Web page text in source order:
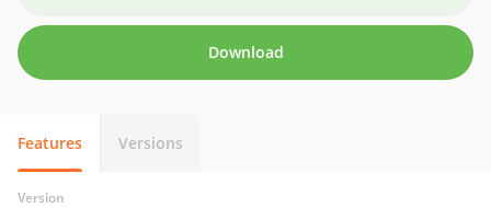
Download
Features Versions
Version